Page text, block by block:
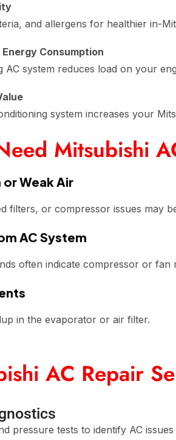
and allergens for healthier in-
Consumption
system reduces load on your
system increases your
Mitsubishi
or Weak Air
filters, or compressor issues may
AC System
often indicate compressor or fan
in the evaporator or air filter.
AC Repair
pressure tests to identify AC issues